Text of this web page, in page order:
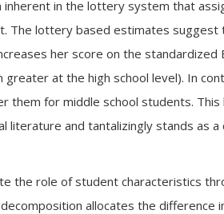
in the lottery system that
The lottery based estimates suggest
her score on the standardized
at the high school level). In
them for middle school students.
literature and tantalizingly stands as
the role of student characteristics
allocates the